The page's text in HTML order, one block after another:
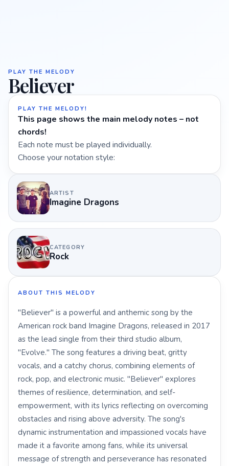
PLAY THE MELODY
Believer
PLAY THE MELODY!
This page shows the main melody notes – not
chords!
Each note must be played individually.
Choose your notation style:
ARTIST
Imagine Dragons
CATEGORY
Rock
ABOUT THIS MELODY
"Believer" is a powerful and anthemic song by the
American rock band Imagine Dragons, released in 2017
as the lead single from their third studio album,
"Evolve." The song features a driving beat, gritty
vocals, and a catchy chorus, combining elements of
rock, pop, and electronic music. "Believer" explores
themes of resilience, determination, and self-
empowerment, with its lyrics reflecting on overcoming
obstacles and rising above adversity. The song's
dynamic instrumentation and impassioned vocals have
made it a favorite among fans, while its universal
message of strength and perseverance has resonated